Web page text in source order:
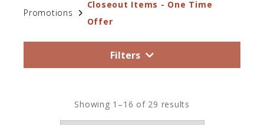
Promotions
Closeout Items - One Time
Offer
Filters
Showing 1–16 of 29 results